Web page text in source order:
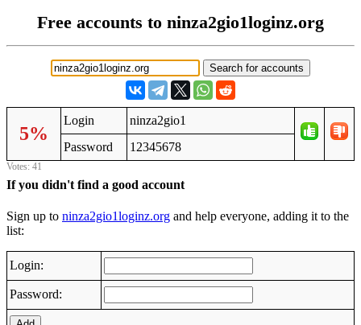
Free accounts to ninza2gio1loginz.org
5%
Login
ninza2gio1
Password
12345678
Votes: 41
If you didn't find a good account
Sign up to ninza2gio1loginz.org and help everyone, adding it to the
list:
Login:
Password: